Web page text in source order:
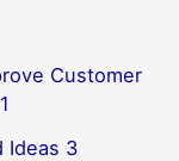
Customer
Ideas 3